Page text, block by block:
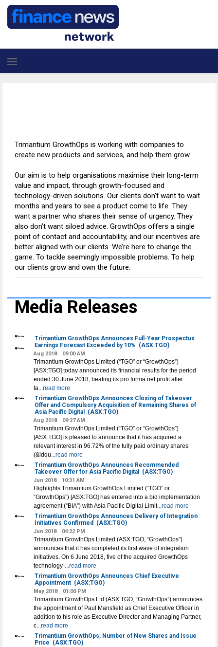
Trimantium GrowthOps is working with companies to
create new products and services, and help them grow.
Our aim is to help organisations maximise their long-term
value and impact, through growth-focused and
technology-driven solutions. Our clients don’t want to wait
months and years to see a product come to life. They
want a partner who shares their sense of urgency. They
also don’t want siloed advice. GrowthOps offers a single
point of contact and accountability, and our incentives are
better aligned with our clients. We’re here to change the
game. To tackle seemingly impossible problems. To help
our clients grow and own the future.
Media Releases
Trimantium GrowthOps Announces Full-Year Prospectus
Earnings Forecast Exceeded by 10% (ASX:TGO)
Aug 2018 09:00 AM
Trimantium GrowthOps Limited (“TGO” or “GrowthOps”)
[ASX:TGO] today announced its financial results for the period
ended 30 June 2018, beating its pro forma net profit after
ta...read more
Trimantium GrowthOps Announces Closing of Takeover
Offer and Compulsory Acquisition of Remaining Shares of
Asia Pacific Digital
(ASX:TGO)
Aug 2018 09:27 AM
Trimantium GrowthOps Limited (“TGO” or “GrowthOps”)
[ASX:TGO] is pleased to announce that it has acquired a
relevant interest in 96.72% of the fully paid ordinary shares
(&ldqu...read more
Trimantium GrowthOps Announces Recommended
Takeover Offer for Asia Pacific Digital
(ASX:TGO)
Jun 2018 10:31 AM
Highlights Trimantium GrowthOps Limited (“TGO” or
“GrowthOps”) [ASX:TGO] has entered into a bid implementation
agreement (“BIA”) with Asia Pacific Digital Limit...read more
Trimantium GrowthOps Announces Delivery of Integration
Initiatives Confirmed (ASX:TGO)
Jun 2018 04:22 PM
Trimantium GrowthOps Limited (ASX:TGO, “GrowthOps”)
announces that it has completed its first wave of integration
initiatives. On 6 June 2018, five of the acquired GrowthOps
technology-...read more
Trimantium GrowthOps Announces Chief Executive
Appointment (ASX:TGO)
May 2018 01:00 PM
Trimantium GrowthOps Ltd (ASX:TGO, “GrowthOps”) announces
the appointment of Paul Mansfield as Chief Executive Officer in
addition to his role as Executive Director and Managing Partner,
c...read more
Trimantium GrowthOps, Number of New Shares and Issue
Price (ASX:TGO)